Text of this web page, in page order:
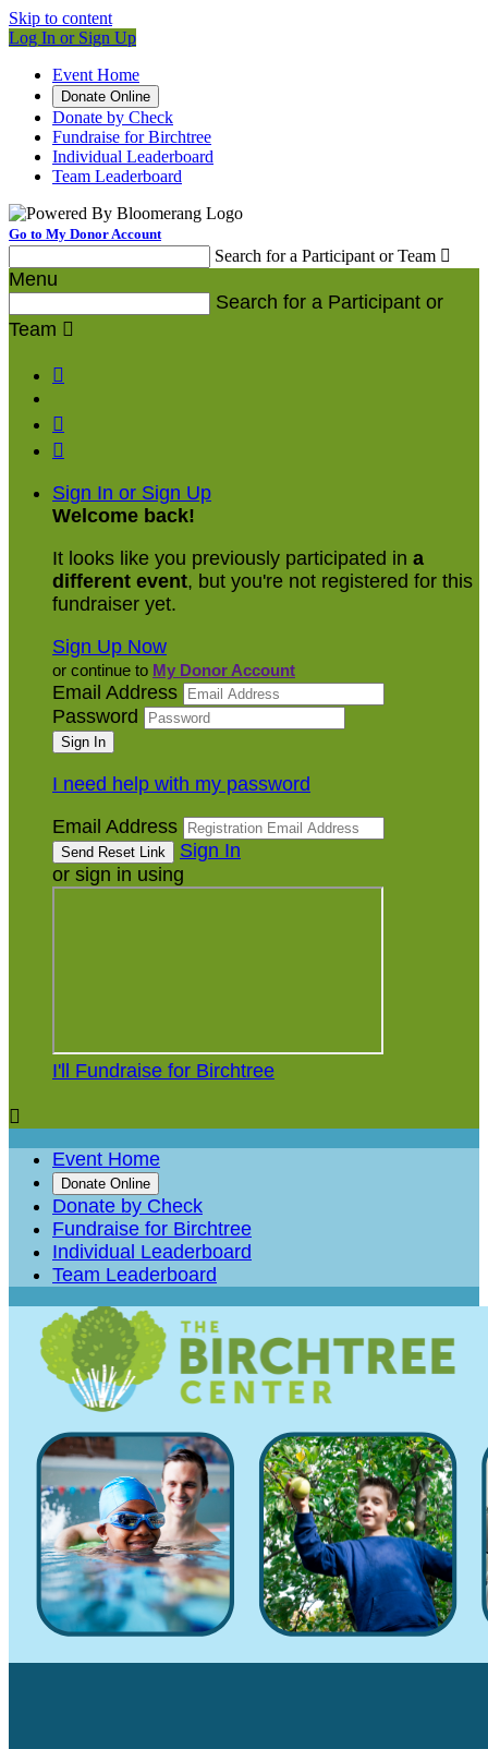
Skip to content
Log In or Sign Up
Event Home
Donate Online
Donate by Check
Fundraise for Birchtree
Individual Leaderboard
Team Leaderboard
Go to My Donor Account
Search for a Participant or Team 
Menu
Search for a Participant or
Team 



Sign In or Sign Up
Welcome back!
It looks like you previously participated in a
different event, but you're not registered for this
fundraiser yet.
Sign Up Now
or continue to My Donor Account
Email Address
Password
I need help with my password
Email Address
Sign In
or sign in using
I'll Fundraise for Birchtree

Event Home
Donate Online
Donate by Check
Fundraise for Birchtree
Individual Leaderboard
Team Leaderboard